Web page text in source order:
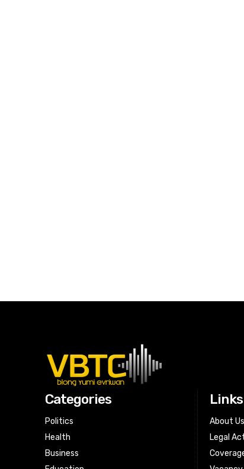
Categories
Politics
Health
Business
Links
About Us
Legal